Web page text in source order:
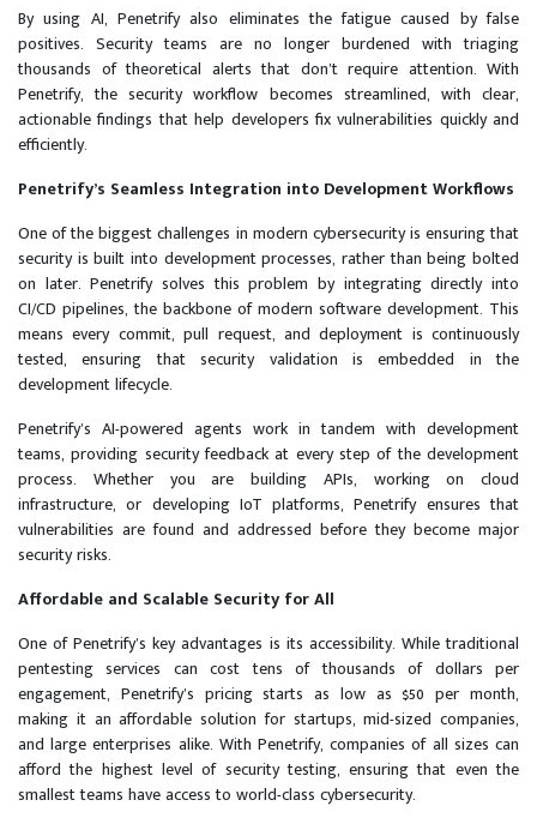
By using AI, Penetrify also eliminates the fatigue caused by false
positives. Security teams are no longer burdened with triaging
thousands of theoretical alerts that don’t require attention. With
Penetrify, the security workflow becomes streamlined, with clear,
actionable findings that help developers fix vulnerabilities quickly and
efficiently.
Penetrify’s Seamless Integration into Development Workflows
One of the biggest challenges in modern cybersecurity is ensuring that
security is built into development processes, rather than being bolted
on later. Penetrify solves this problem by integrating directly into
CI/CD pipelines, the backbone of modern software development. This
means every commit, pull request, and deployment is continuously
tested, ensuring that security validation is embedded in the
development lifecycle.
Penetrify’s AI-powered agents work in tandem with development
teams, providing security feedback at every step of the development
process. Whether you are building APIs, working on cloud
infrastructure, or developing IoT platforms, Penetrify ensures that
vulnerabilities are found and addressed before they become major
security risks.
Affordable and Scalable Security for All
One of Penetrify’s key advantages is its accessibility. While traditional
pentesting services can cost tens of thousands of dollars per
engagement, Penetrify’s pricing starts as low as $50 per month,
making it an affordable solution for startups, mid-sized companies,
and large enterprises alike. With Penetrify, companies of all sizes can
afford the highest level of security testing, ensuring that even the
smallest teams have access to world-class cybersecurity.